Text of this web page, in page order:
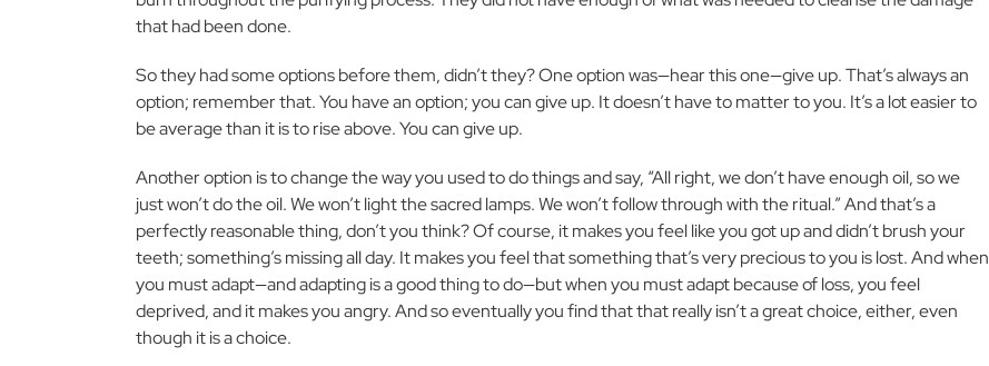
that had been done.
So they had some options before them, didn’t they? One option was—hear this one—give up. That’s always an
option; remember that. You have an option; you can give up. It doesn’t have to matter to you. It’s a lot easier to
be average than it is to rise above. You can give up.
Another option is to change the way you used to do things and say, “All right, we don’t have enough oil, so we
just won’t do the oil. We won’t light the sacred lamps. We won’t follow through with the ritual.” And that’s a
perfectly reasonable thing, don’t you think? Of course, it makes you feel like you got up and didn’t brush your
teeth; something’s missing all day. It makes you feel that something that’s very precious to you is lost. And when
you must adapt—and adapting is a good thing to do—but when you must adapt because of loss, you feel
deprived, and it makes you angry. And so eventually you find that that really isn’t a great choice, either, even
though it is a choice.